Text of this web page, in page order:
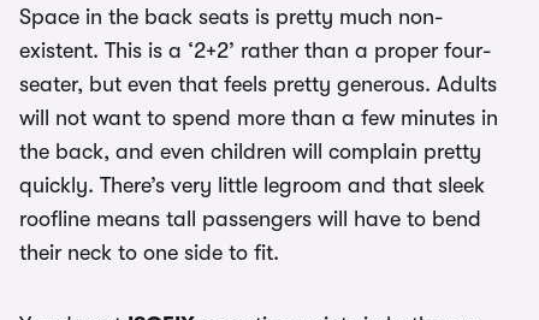
Space in the back seats is pretty much non-
existent. This is a ‘2+2’ rather than a proper four-
seater, but even that feels pretty generous. Adults
will not want to spend more than a few minutes in
the back, and even children will complain pretty
quickly. There’s very little legroom and that sleek
roofline means tall passengers will have to bend
their neck to one side to fit.